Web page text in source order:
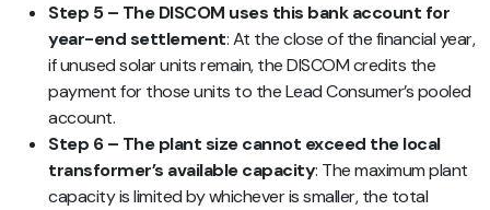
Step 5 – The DISCOM uses this bank account for
year-end settlement: At the close of the financial year,
if unused solar units remain, the DISCOM credits the
payment for those units to the Lead Consumer’s pooled
account.
Step 6 – The plant size cannot exceed the local
transformer’s available capacity: The maximum plant
capacity is limited by whichever is smaller, the total